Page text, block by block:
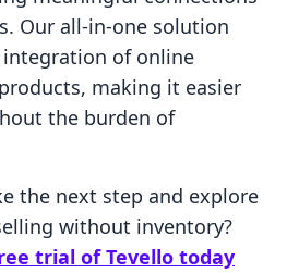
Our all-in-one solution
of online
making it easier
the burden of
the next step and explore
without inventory?
trial of Tevello today